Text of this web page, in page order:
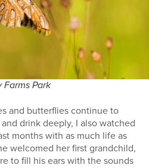
Farms Park
and butterflies continue to
drink deeply, I also watched
months with as much life as
welcomed her first grandchild,
to fill his ears with the sounds